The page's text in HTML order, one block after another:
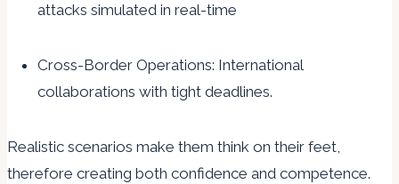
attacks simulated in real-time
Cross-Border Operations: International
collaborations with tight deadlines.
Realistic scenarios make them think on their feet,
therefore creating both confidence and competence.